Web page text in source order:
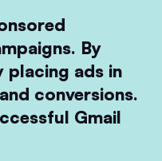
By
placing ads in
conversions.
Gmail